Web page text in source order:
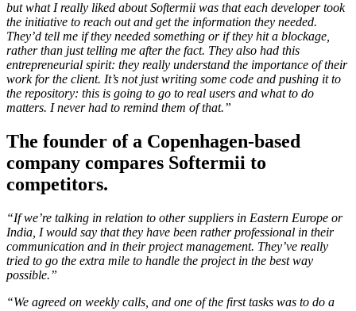
but what I really liked about Softermii was that each developer took
the initiative to reach out and get the information they needed.
They’d tell me if they needed something or if they hit a blockage,
rather than just telling me after the fact. They also had this
entrepreneurial spirit: they really understand the importance of their
work for the client. It’s not just writing some code and pushing it to
the repository: this is going to go to real users and what to do
matters. I never had to remind them of that.”
The founder of a Copenhagen-based
company compares Softermii to
competitors.
“If we’re talking in relation to other suppliers in Eastern Europe or
India, I would say that they have been rather professional in their
communication and in their project management. They’ve really
tried to go the extra mile to handle the project in the best way
possible.”
“We agreed on weekly calls, and one of the first tasks was to do a